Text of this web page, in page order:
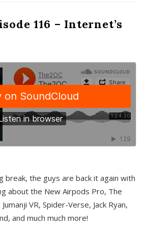
116 – Internet’s
break, the guys are back it again with
about the New Airpods Pro, The
VR, Spider-Verse, Jack Ryan,
and much much more!